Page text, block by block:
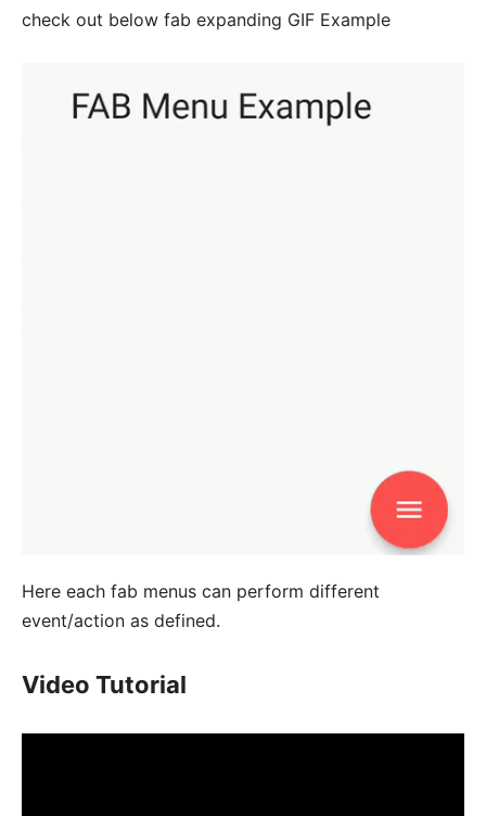
check out below fab expanding GIF Example
Here each fab menus can perform different
event/action as defined.
Video Tutorial